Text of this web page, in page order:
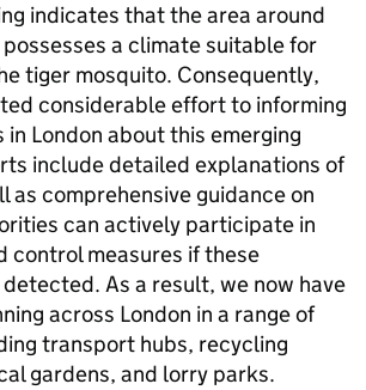
indicates that the area around
a climate suitable for
tiger mosquito. Consequently,
considerable effort to informing
London about this emerging
include detailed explanations of
as comprehensive guidance on
can actively participate in
control measures if these
As a result, we now have
across London in a range of
transport hubs, recycling
gardens, and lorry parks.